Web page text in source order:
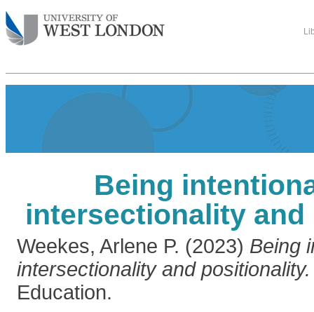
Being
intersectionality
Weekes, Arlene P. (2023) Being
intersectionality and positionality.
Education.